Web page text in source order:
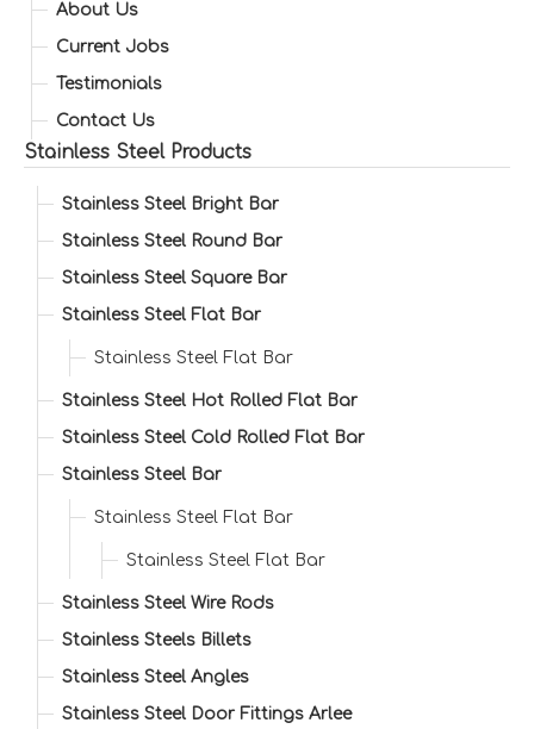
About Us
Current Jobs
Testimonials
Contact Us
Stainless Steel Products
Stainless Steel Bright Bar
Stainless Steel Round Bar
Stainless Steel Square Bar
Stainless Steel Flat Bar
Stainless Steel Flat Bar
Stainless Steel Hot Rolled Flat Bar
Stainless Steel Cold Rolled Flat Bar
Stainless Steel Bar
Stainless Steel Flat Bar
Stainless Steel Flat Bar
Stainless Steel Wire Rods
Stainless Steels Billets
Stainless Steel Angles
Stainless Steel Door Fittings Arlee